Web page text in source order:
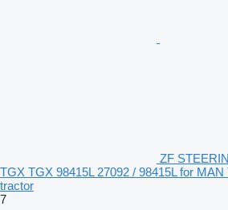
ZF
TGX TGX 98415L 27092 / 98415L for
tractor
7